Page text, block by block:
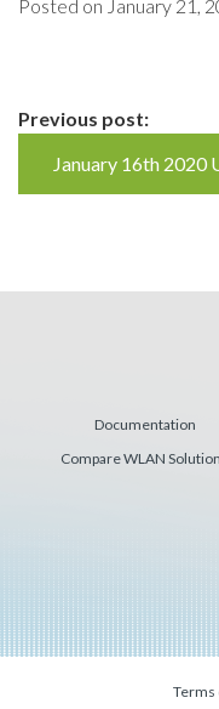
Posted on January 21,
Continue
Reading
Previous post:
January 16th 2020
Documentation
Compare WLAN
Terms